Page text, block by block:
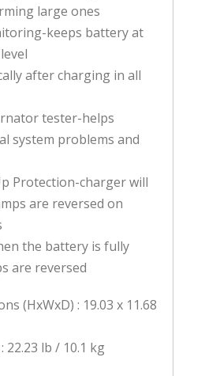
large ones
keeps battery at
after charging in all
tester-helps
system problems and
Protection-charger will
are reversed on
the battery is fully
are reversed
(HxWxD) : 19.03 x 11.68
22.23 lb / 10.1 kg